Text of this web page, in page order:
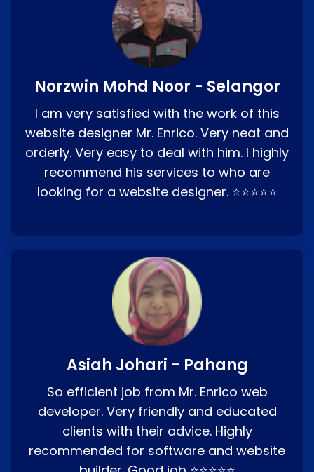
Norzwin Mohd Noor - Selangor
I am very satisfied with the work of this
website designer Mr. Enrico. Very neat and
orderly. Very easy to deal with him. I highly
recommend his services to who are
looking for a website designer. ⭐⭐⭐⭐⭐
Asiah Johari - Pahang
So efficient job from Mr. Enrico web
developer. Very friendly and educated
clients with their advice. Highly
recommended for software and website